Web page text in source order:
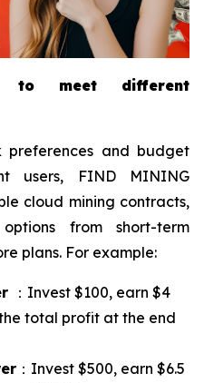
to meet different
and budget
users, FIND MINING
cloud mining contracts,
from short-term
plans. For example:
：Invest $100, earn $4
total profit at the end
：Invest $500, earn $6.5